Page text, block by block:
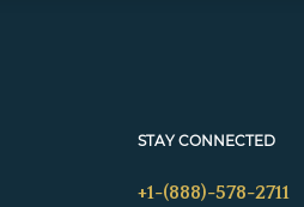
STAY CONNECTED
+1-(888)-578-2711